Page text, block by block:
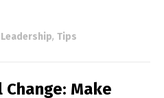
Leadership, Tips
Make